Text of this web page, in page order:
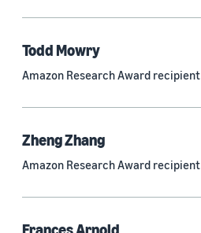
Blog Post (636)
Tag (306)
Code/Dataset (286)
Conferences (55)
Page (16)
Todd Mowry
Amazon Research Award recipient
Zheng Zhang
Amazon Research Award recipient